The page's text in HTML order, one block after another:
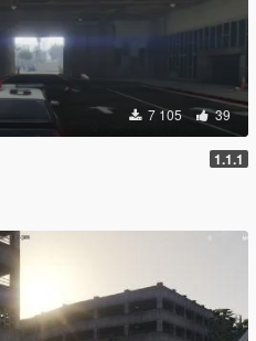
7 105 39
1.1.1